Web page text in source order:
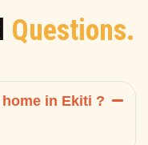
Questions.
in Ekiti ?